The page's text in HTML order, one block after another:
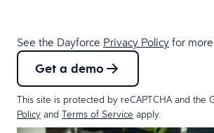
See the Dayforce Privacy Policy for
Get a demo
This site is protected by reCAPTCHA and the
Policy and Terms of Service apply.